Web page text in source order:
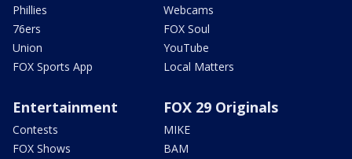
Phillies
76ers
Union
FOX Sports App
Webcams
FOX Soul
YouTube
Local Matters
Entertainment
Contests
FOX Shows
FOX 29 Originals
MIKE
BAM